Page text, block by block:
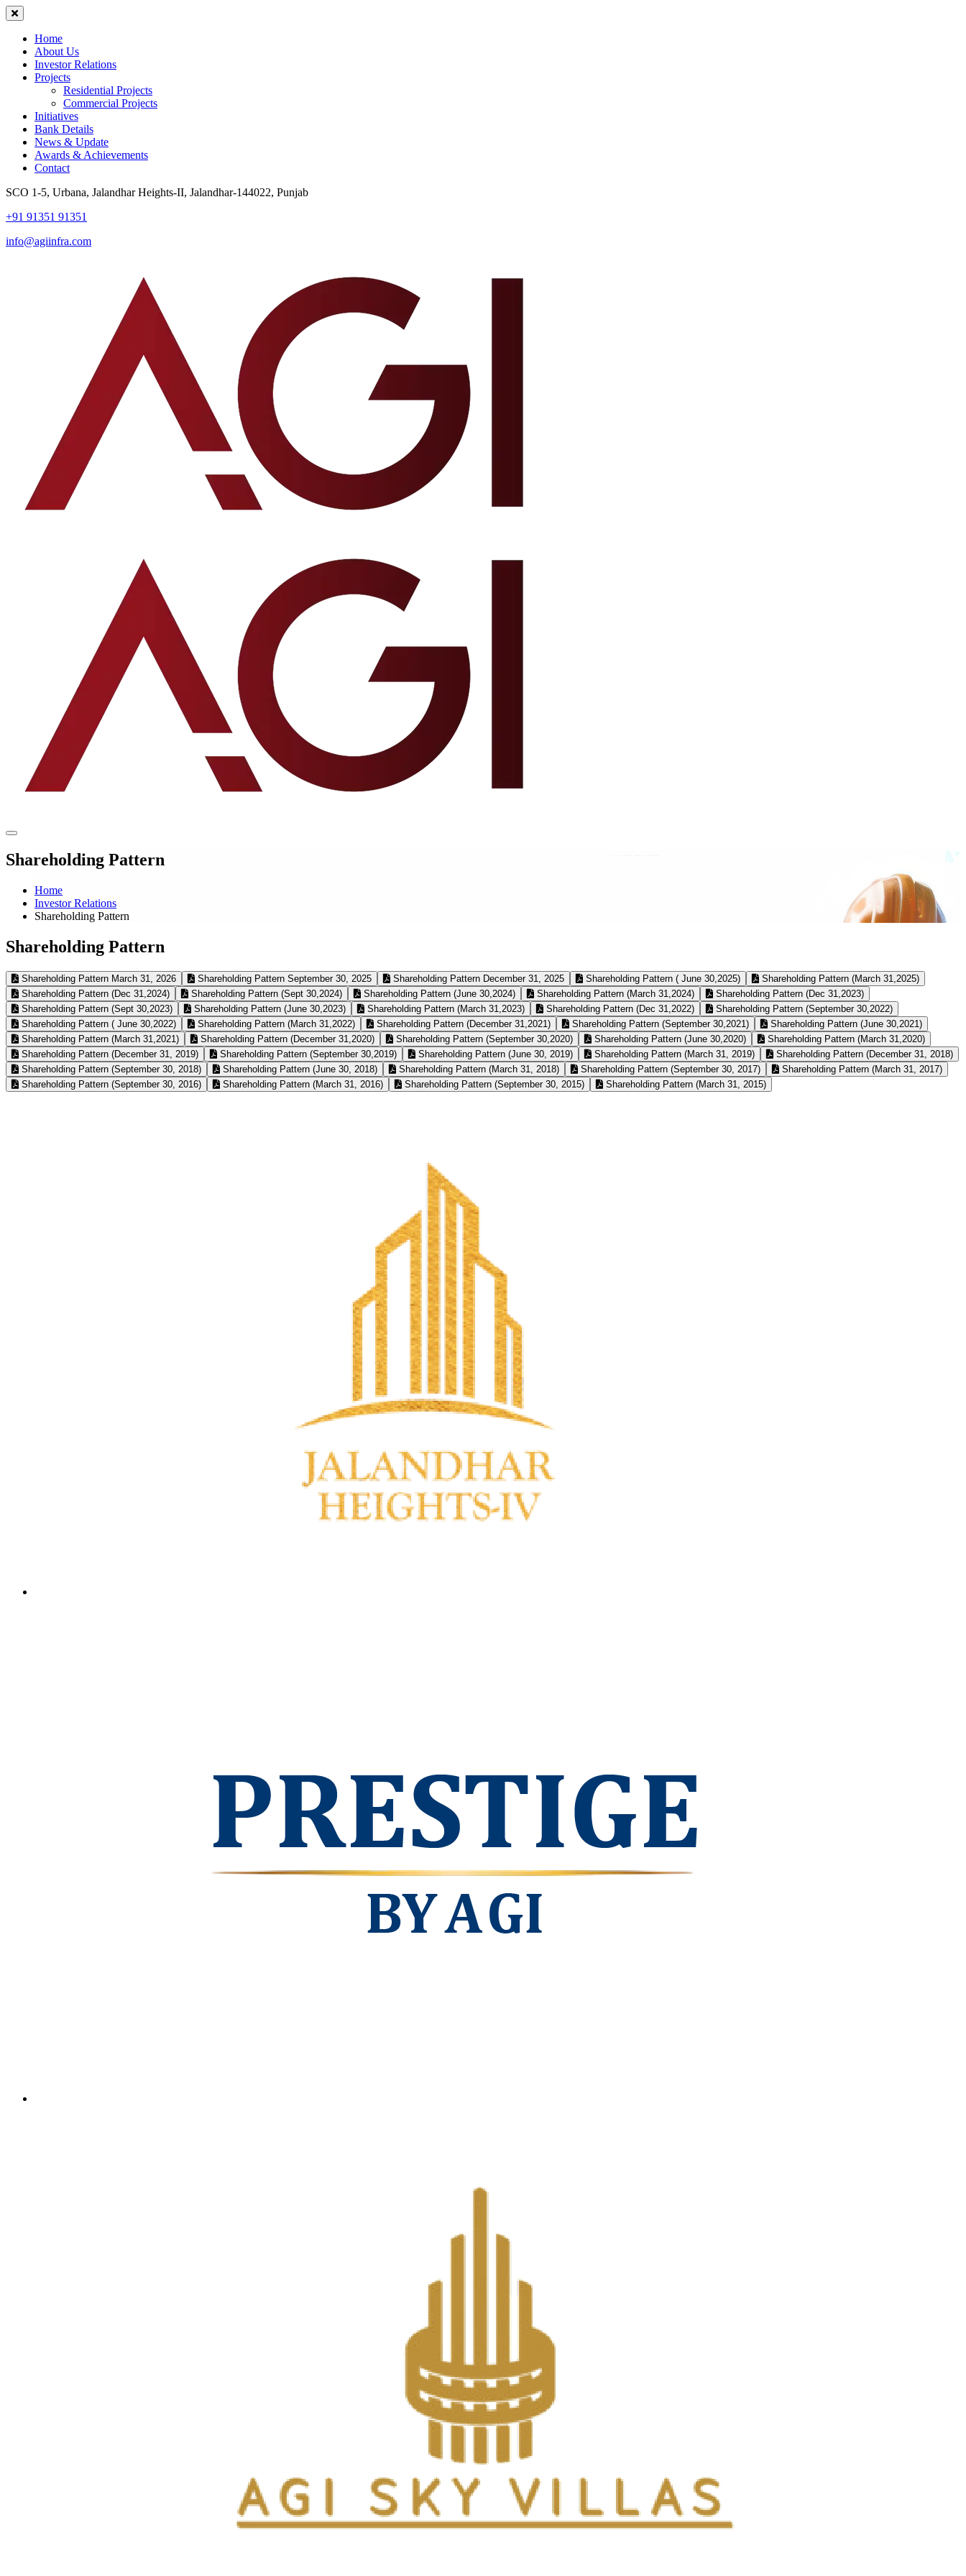
Home
About Us
Investor Relations
Projects
Residential Projects
Commercial Projects
Initiatives
Bank Details
News & Update
Awards & Achievements
Contact
SCO 1-5, Urbana, Jalandhar Heights-II, Jalandhar-144022, Punjab
+91 91351 91351
info@agiinfra.com
Shareholding Pattern
Home
Investor Relations
Shareholding Pattern
Shareholding Pattern
Shareholding Pattern March 31, 2026 Shareholding Pattern September 30, 2025 Shareholding Pattern December 31, 2025 Shareholding Pattern ( June 30,2025)
Shareholding Pattern (March 31,2025)
Shareholding Pattern (Dec 31,2024)
Shareholding Pattern (Sept 30,2024) Shareholding Pattern (June 30,2024) Shareholding Pattern (March 31,2024)
Shareholding Pattern (Dec 31,2023)
Shareholding Pattern (Sept 30,2023)
Shareholding Pattern (June 30,2023) Shareholding Pattern (March 31,2023) Shareholding Pattern (Dec 31,2022)
Shareholding Pattern (September 30,2022)
Shareholding Pattern ( June 30,2022)
Shareholding Pattern (March 31,2022) Shareholding Pattern (December 31,2021) Shareholding Pattern (September 30,2021)
Shareholding Pattern (June 30,2021)
Shareholding Pattern (March 31,2021)
Shareholding Pattern (December 31,2020) Shareholding Pattern (September 30,2020) Shareholding Pattern (June 30,2020)
Shareholding Pattern (March 31,2020)
Shareholding Pattern (December 31, 2019)
Shareholding Pattern (September 30,2019) Shareholding Pattern (June 30, 2019) Shareholding Pattern (March 31, 2019)
Shareholding Pattern (December 31, 2018)
Shareholding Pattern (September 30, 2018)
Shareholding Pattern (June 30, 2018) Shareholding Pattern (March 31, 2018) Shareholding Pattern (September 30, 2017)
Shareholding Pattern (March 31, 2017)
Shareholding Pattern (September 30, 2016)
Shareholding Pattern (March 31, 2016) Shareholding Pattern (September 30, 2015) Shareholding Pattern (March 31, 2015)